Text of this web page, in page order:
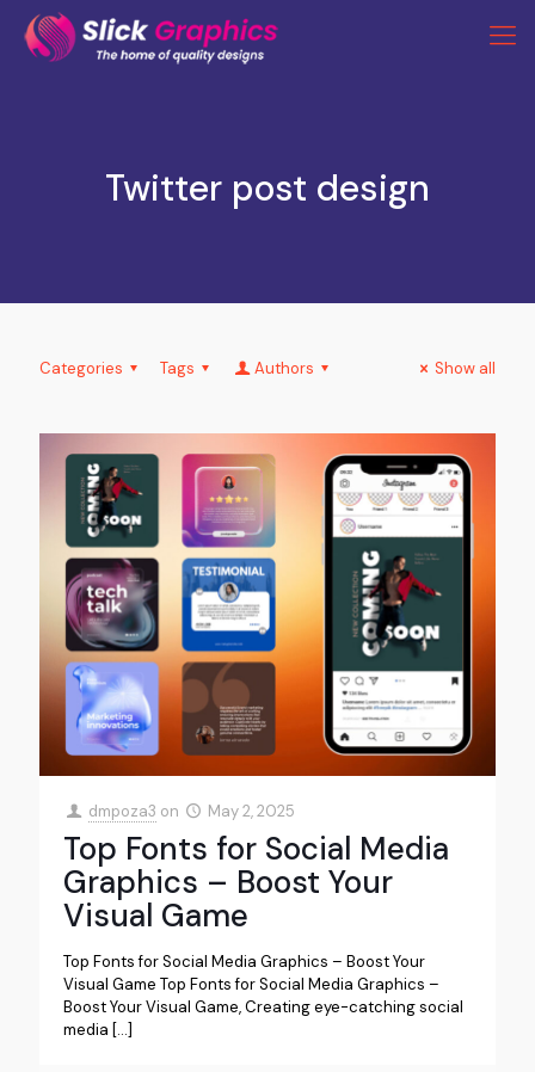
Twitter post design
Categories Tags Authors Show all
dmpoza3 on May 2, 2025
Top Fonts for Social Media
Graphics – Boost Your
Visual Game
Top Fonts for Social Media Graphics – Boost Your
Visual Game Top Fonts for Social Media Graphics –
Boost Your Visual Game, Creating eye-catching social
media […]